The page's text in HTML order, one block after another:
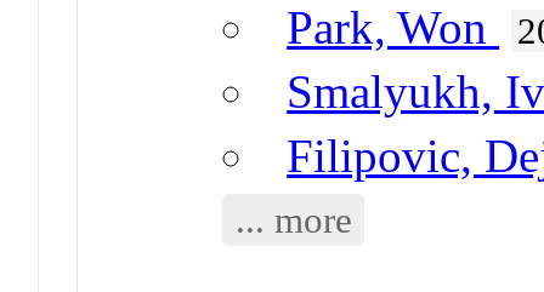
Park, Won
Smalyukh,
Filipovic,
... more